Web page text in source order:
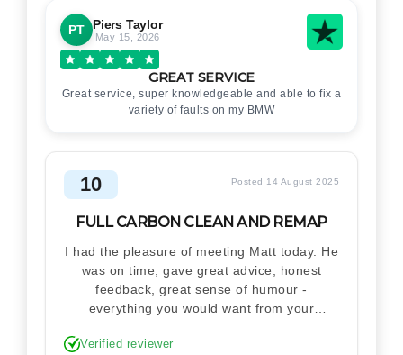
PT Piers Taylor
May 15, 2026
GREAT SERVICE
Great service, super knowledgeable and able to fix a
variety of faults on my BMW
10 Posted 14 August 2025
FULL CARBON CLEAN AND REMAP
I had the pleasure of meeting Matt today. He
was on time, gave great advice, honest
feedback, great sense of humour -
everything you would want from your
Explained how the remap works. I'm only
Verified reviewer